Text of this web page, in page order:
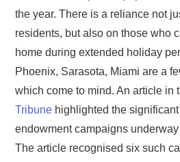
the year. There is a reliance not
residents, but also on those who
home during extended holiday
Phoenix, Sarasota, Miami are a
which come to mind. An article in
Tribune highlighted the
endowment campaigns
The article recognised six such